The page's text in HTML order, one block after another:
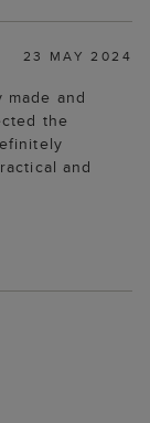
23 MAY 2024
and
the
and